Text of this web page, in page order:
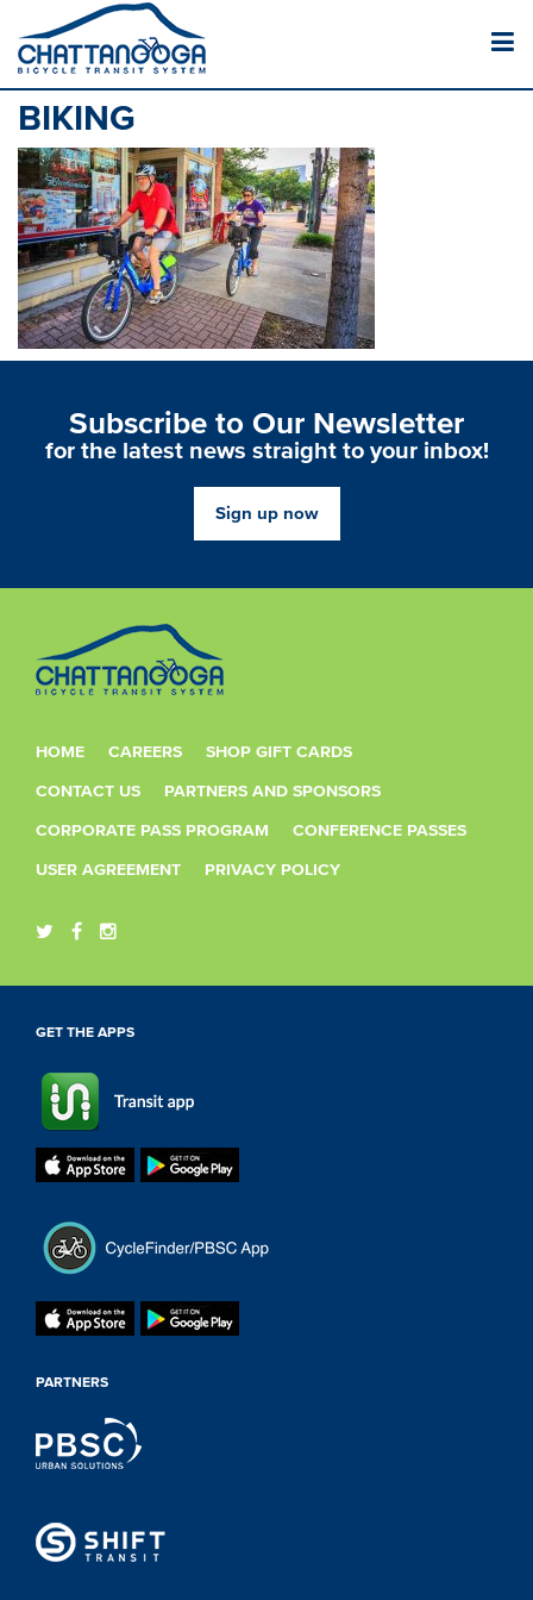
BIKING
Subscribe to Our Newsletter
for the latest news straight to your inbox!
Sign up now
HOME CAREERS SHOP GIFT CARDS
CONTACT US PARTNERS AND SPONSORS
CORPORATE PASS PROGRAM CONFERENCE PASSES
USER AGREEMENT PRIVACY POLICY
GET THE APPS
PARTNERS